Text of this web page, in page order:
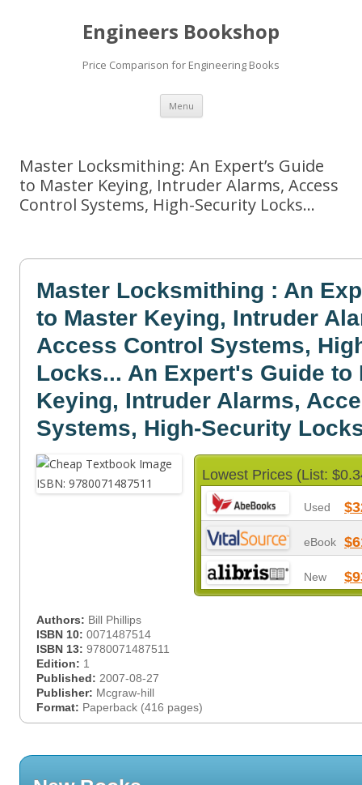
Engineers Bookshop
Price Comparison for Engineering Books
Menu Skip
content
Master Locksmithing: An Expert’s Guide
to Master Keying, Intruder Alarms, Access
Control Systems, High-Security Locks…
Master Locksmithing : An
to Master Keying, Intruder
Access Control Systems,
Locks... An Expert's Guide to
Keying, Intruder Alarms,
Systems, High-Security
Lowest Prices (List:
Used
eBook
New
Authors: Bill Phillips
ISBN 10: 0071487514
ISBN 13: 9780071487511
Edition: 1
Published: 2007-08-27
Publisher: Mcgraw-hill
Format: Paperback (416 pages)